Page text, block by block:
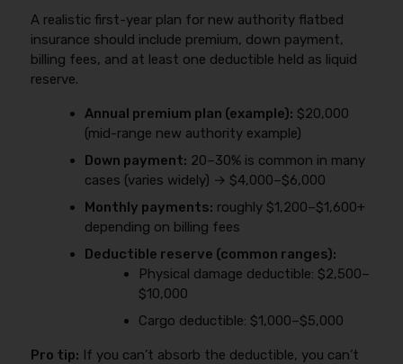
A realistic first-year plan for new authority flatbed
insurance should include premium, down payment,
billing fees, and at least one deductible held as liquid
reserve.
Annual premium plan (example): $20,000
(mid-range new authority example)
Down payment: 20–30% is common in many
cases (varies widely) → $4,000–$6,000
Monthly payments: roughly $1,200–$1,600+
depending on billing fees
Deductible reserve (common ranges):
Physical damage deductible: $2,500–
$10,000
Cargo deductible: $1,000–$5,000
Pro tip: If you can’t absorb the deductible, you can’t